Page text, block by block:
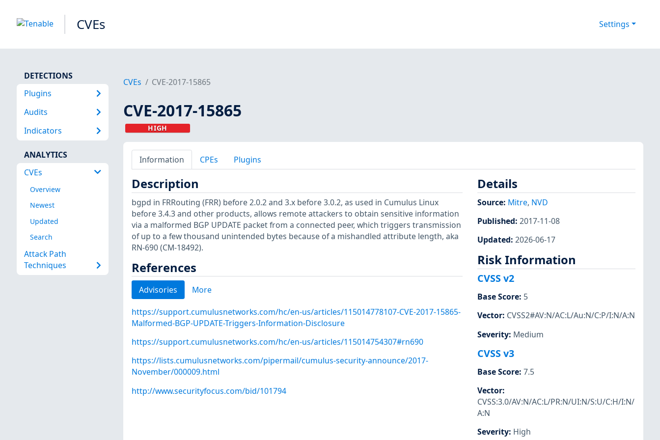
CVEs Settings
DETECTIONS
Plugins
Audits
Indicators
ANALYTICS
CVEs
Overview
Newest
Updated
Search
Attack Path
Techniques
CVEs CVE-2017-15865
CVE-2017-15865
HIGH
Information CPEs Plugins
Description
bgpd in FRRouting (FRR) before 2.0.2 and 3.x before 3.0.2, as used in Cumulus Linux
before 3.4.3 and other products, allows remote attackers to obtain sensitive information
via a malformed BGP UPDATE packet from a connected peer, which triggers transmission
of up to a few thousand unintended bytes because of a mishandled attribute length, aka
RN-690 (CM-18492).
References
Advisories More
https://support.cumulusnetworks.com/hc/en-us/articles/115014778107-CVE-2017-15865-
Malformed-BGP-UPDATE-Triggers-Information-Disclosure
https://support.cumulusnetworks.com/hc/en-us/articles/115014754307#rn690
https://lists.cumulusnetworks.com/pipermail/cumulus-security-announce/2017-
November/000009.html
http://www.securityfocus.com/bid/101794
Details
Source: Mitre, NVD
Published: 2017-11-08
Updated: 2026-06-17
Risk Information
CVSS v2
Base Score: 5
Vector: CVSS2#AV:N/AC:L/Au:N/C:P/I:N/A:N
Severity: Medium
CVSS v3
Base Score: 7.5
Vector:
CVSS:3.0/AV:N/AC:L/PR:N/UI:N/S:U/C:H/I:N/
A:N
Severity: High